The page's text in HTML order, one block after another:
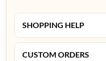
SHOPPING HELP
CUSTOM ORDERS